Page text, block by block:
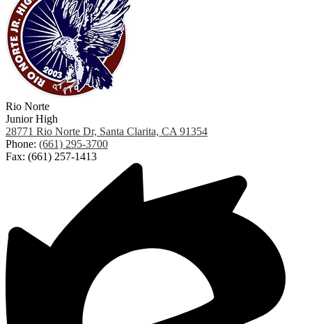
Rio Norte
Junior High
28771 Rio Norte Dr, Santa Clarita, CA 91354
Phone: (661) 295-3700
Fax: (661) 257-1413